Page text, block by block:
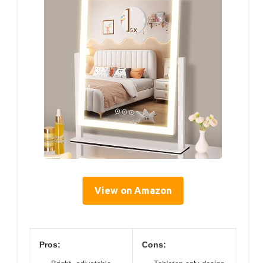
View on Amazon
Pros: Cons: